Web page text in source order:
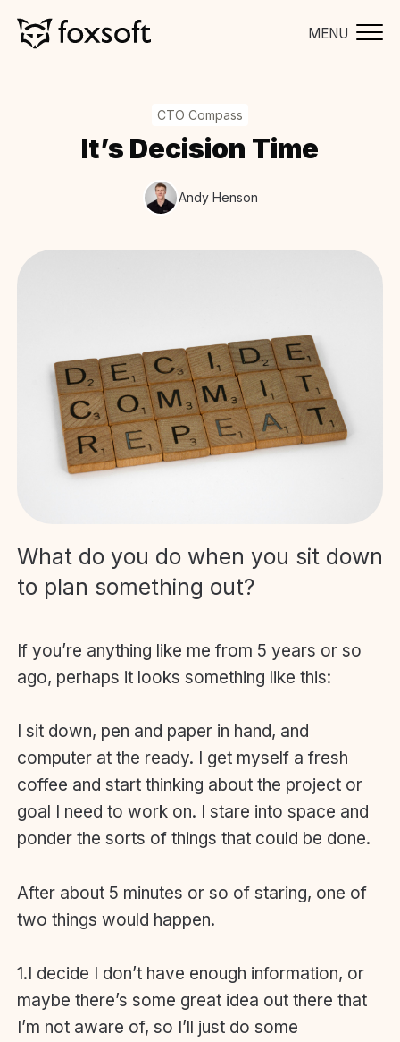
MENU
CTO Compass
It’s Decision Time
Andy Henson
What do you do when you sit down
to plan something out?
If you’re anything like me from 5 years or so
ago, perhaps it looks something like this:
I sit down, pen and paper in hand, and
computer at the ready. I get myself a fresh
coffee and start thinking about the project or
goal I need to work on. I stare into space and
ponder the sorts of things that could be done.
After about 5 minutes or so of staring, one of
two things would happen.
1.I decide I don’t have enough information, or
maybe there’s some great idea out there that
I’m not aware of, so I’ll just do some